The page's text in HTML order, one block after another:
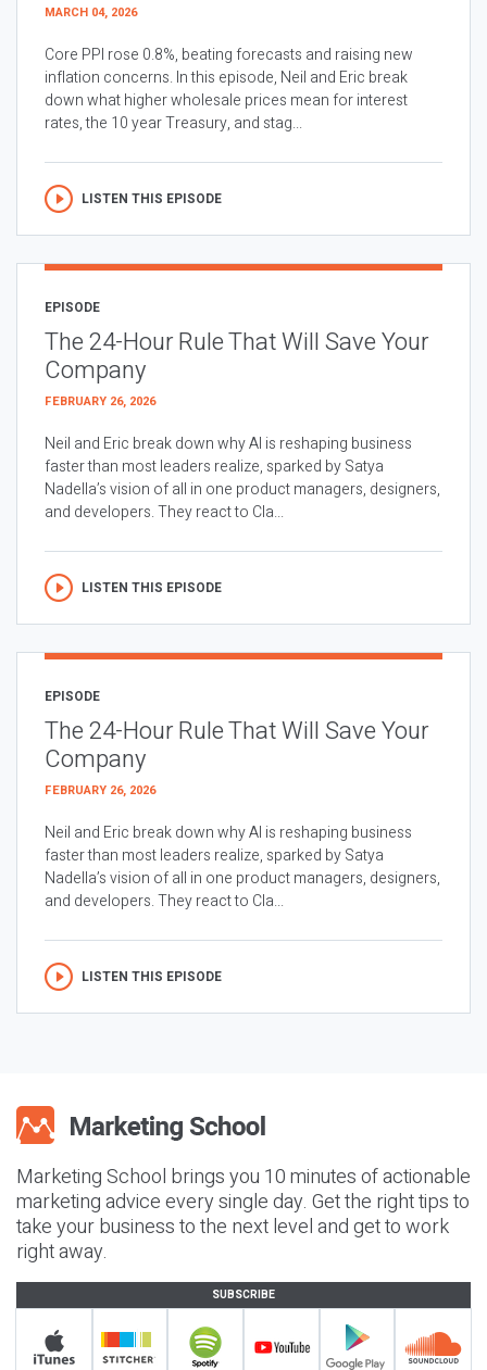
MARCH 04, 2026
Core PPI rose 0.8%, beating forecasts and raising new
inflation concerns. In this episode, Neil and Eric break
down what higher wholesale prices mean for interest
rates, the 10 year Treasury, and stag...
LISTEN THIS EPISODE
EPISODE
The 24-Hour Rule That Will Save Your
Company
FEBRUARY 26, 2026
Neil and Eric break down why AI is reshaping business
faster than most leaders realize, sparked by Satya
Nadella’s vision of all in one product managers, designers,
and developers. They react to Cla...
LISTEN THIS EPISODE
EPISODE
The 24-Hour Rule That Will Save Your
Company
FEBRUARY 26, 2026
Neil and Eric break down why AI is reshaping business
faster than most leaders realize, sparked by Satya
Nadella’s vision of all in one product managers, designers,
and developers. They react to Cla...
LISTEN THIS EPISODE
Marketing School brings you 10 minutes of actionable
marketing advice every single day. Get the right tips to
take your business to the next level and get to work
right away.
SUBSCRIBE